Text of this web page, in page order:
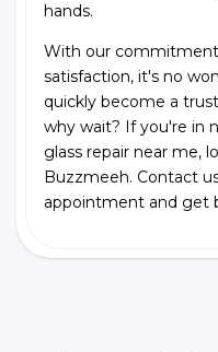
hands.
With our
satisfaction, it's no
quickly become a
why wait? If you're in
glass repair near me,
Buzzmeeh. Contact
appointment and get